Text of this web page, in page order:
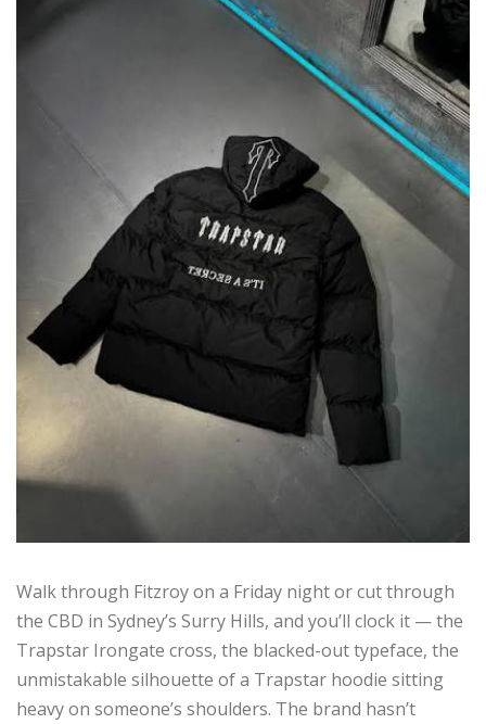
Walk through Fitzroy on a Friday night or cut through
the CBD in Sydney’s Surry Hills, and you’ll clock it — the
Trapstar Irongate cross, the blacked-out typeface, the
unmistakable silhouette of a Trapstar hoodie sitting
heavy on someone’s shoulders. The brand hasn’t